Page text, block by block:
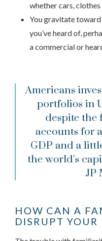
whether cars,
You gravitate
you’ve heard of,
a commercial or
Americans
portfolios in
despite the
accounts for
GDP and a
the world’s
JP
HOW CAN A
DISRUPT YOUR